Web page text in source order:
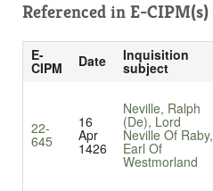
Referenced in E-CIPM(s)
E-
CIPM Date Inquisition
subject
22-
645
16
Apr
1426
Neville, Ralph
(De), Lord
Neville Of Raby,
Earl Of
Westmorland